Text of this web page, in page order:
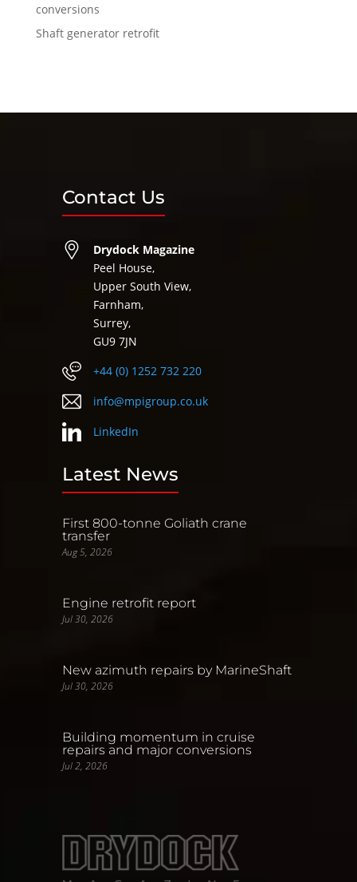
conversions
Shaft generator retrofit
Contact Us
Drydock Magazine
Peel House,
Upper South View,
Farnham,
Surrey,
GU9 7JN
+44 (0) 1252 732 220
info@mpigroup.co.uk
LinkedIn
Latest News
First 800-tonne Goliath crane
transfer
Aug 5, 2026
Engine retrofit report
Jul 30, 2026
New azimuth repairs by MarineShaft
Jul 30, 2026
Building momentum in cruise
repairs and major conversions
Jul 2, 2026